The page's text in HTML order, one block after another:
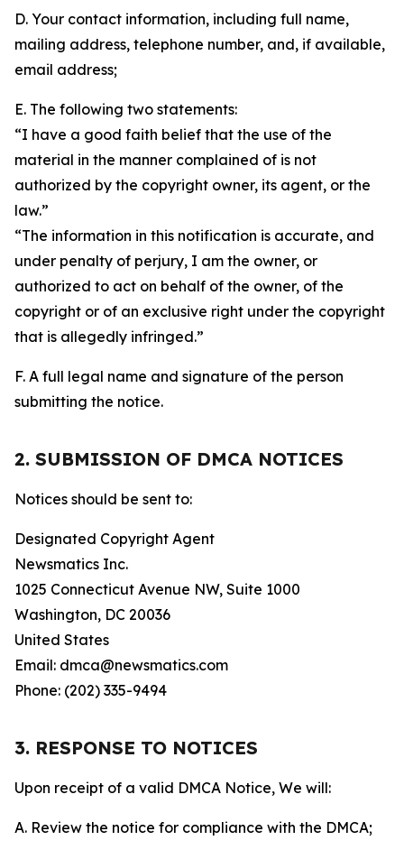
D. Your contact information, including full name,
mailing address, telephone number, and, if available,
email address;
E. The following two statements:
“I have a good faith belief that the use of the
material in the manner complained of is not
authorized by the copyright owner, its agent, or the
law.”
“The information in this notification is accurate, and
under penalty of perjury, I am the owner, or
authorized to act on behalf of the owner, of the
copyright or of an exclusive right under the copyright
that is allegedly infringed.”
F. A full legal name and signature of the person
submitting the notice.
2. SUBMISSION OF DMCA NOTICES
Notices should be sent to:
Designated Copyright Agent
Newsmatics Inc.
1025 Connecticut Avenue NW, Suite 1000
Washington, DC 20036
United States
Email: dmca@newsmatics.com
Phone: (202) 335-9494
3. RESPONSE TO NOTICES
Upon receipt of a valid DMCA Notice, We will:
A. Review the notice for compliance with the DMCA;